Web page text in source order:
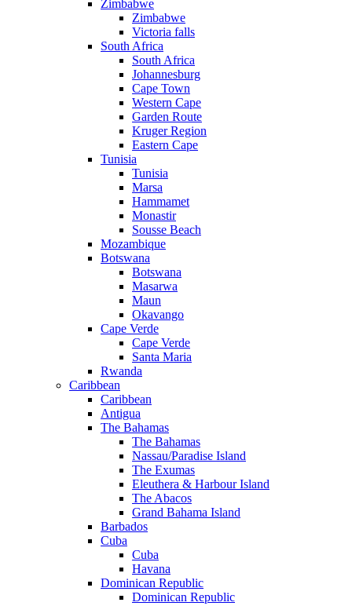
Zimbabwe
Zimbabwe
Victoria falls
South Africa
South Africa
Johannesburg
Cape Town
Western Cape
Garden Route
Kruger Region
Eastern Cape
Tunisia
Tunisia
Marsa
Hammamet
Monastir
Sousse Beach
Mozambique
Botswana
Botswana
Masarwa
Maun
Okavango
Cape Verde
Cape Verde
Santa Maria
Rwanda
Caribbean
Caribbean
Antigua
The Bahamas
The Bahamas
Nassau/Paradise Island
The Exumas
Eleuthera & Harbour Island
The Abacos
Grand Bahama Island
Barbados
Cuba
Cuba
Havana
Dominican Republic
Dominican Republic